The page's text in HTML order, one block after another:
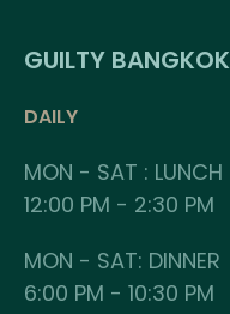
GUILTY BANGKOK
DAILY
MON - SAT : LUNCH
12:00 PM - 2:30 PM
MON - SAT: DINNER
6:00 PM - 10:30 PM